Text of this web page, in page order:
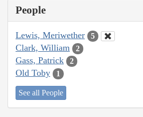
People
Lewis, Meriwether 5
Clark, William 2
Gass, Patrick 2
Old Toby 1
See all People